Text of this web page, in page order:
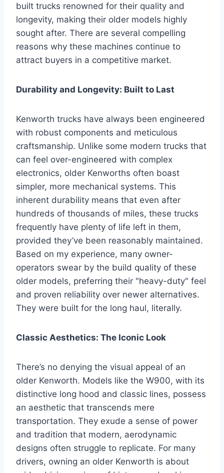
built trucks renowned for their quality and
longevity, making their older models highly
sought after. There are several compelling
reasons why these machines continue to
attract buyers in a competitive market.
Durability and Longevity: Built to Last
Kenworth trucks have always been engineered
with robust components and meticulous
craftsmanship. Unlike some modern trucks that
can feel over-engineered with complex
electronics, older Kenworths often boast
simpler, more mechanical systems. This
inherent durability means that even after
hundreds of thousands of miles, these trucks
frequently have plenty of life left in them,
provided they’ve been reasonably maintained.
Based on my experience, many owner-
operators swear by the build quality of these
older models, preferring their "heavy-duty" feel
and proven reliability over newer alternatives.
They were built for the long haul, literally.
Classic Aesthetics: The Iconic Look
There’s no denying the visual appeal of an
older Kenworth. Models like the W900, with its
distinctive long hood and classic lines, possess
an aesthetic that transcends mere
transportation. They exude a sense of power
and tradition that modern, aerodynamic
designs often struggle to replicate. For many
drivers, owning an older Kenworth is about